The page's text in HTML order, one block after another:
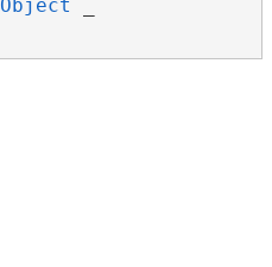
Object